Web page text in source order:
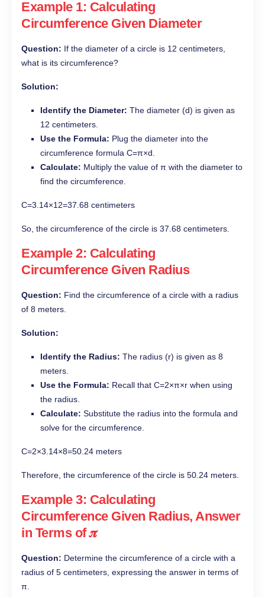
Example 1: Calculating
Circumference Given Diameter
Question: If the diameter of a circle is 12 centimeters,
what is its circumference?
Solution:
Identify the Diameter: The diameter (d) is given as
12 centimeters.
Use the Formula: Plug the diameter into the
circumference formula C=π×d.
Calculate: Multiply the value of π with the diameter to
find the circumference.
C=3.14×12=37.68 centimeters
So, the circumference of the circle is 37.68 centimeters.
Example 2: Calculating
Circumference Given Radius
Question: Find the circumference of a circle with a radius
of 8 meters.
Solution:
Identify the Radius: The radius (r) is given as 8
meters.
Use the Formula: Recall that C=2×π×r when using
the radius.
Calculate: Substitute the radius into the formula and
solve for the circumference.
C=2×3.14×8=50.24 meters
Therefore, the circumference of the circle is 50.24 meters.
Example 3: Calculating
Circumference Given Radius, Answer
in Terms of 𝝅
Question: Determine the circumference of a circle with a
radius of 5 centimeters, expressing the answer in terms of
π.